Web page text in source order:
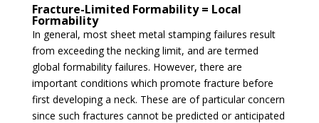
Fracture-Limited Formability = Local
Formability
In general, most sheet metal stamping failures result
from exceeding the necking limit, and are termed
global formability failures. However, there are
important conditions which promote fracture before
first developing a neck. These are of particular concern
since such fractures cannot be predicted or anticipated